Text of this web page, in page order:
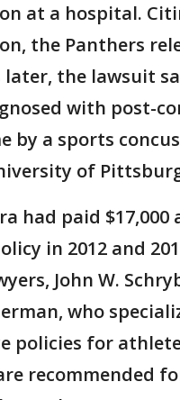
at a hospital.
the Panthers
later, the lawsuit
with post-
by a sports
of
had paid $17,000
in 2012 and
John W.
who
policies for
recommended